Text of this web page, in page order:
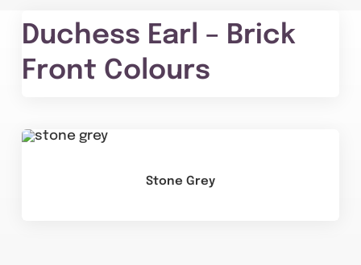
Duchess Earl – Brick
Front Colours
Stone Grey